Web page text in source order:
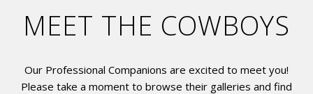
MEET THE COWBOYS
Our Professional Companions are excited to meet you!
Please take a moment to browse their galleries and find